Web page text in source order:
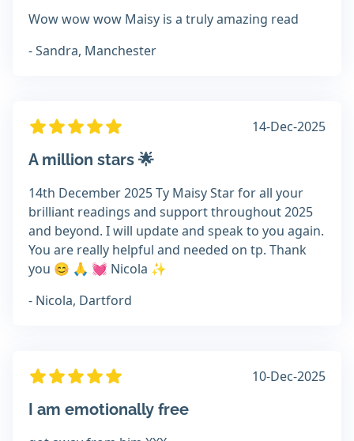
Wow wow wow Maisy is a truly amazing read
- Sandra, Manchester
14-Dec-2025
A million stars 🌟
14th December 2025 Ty Maisy Star for all your
brilliant readings and support throughout 2025
and beyond. I will update and speak to you again.
You are really helpful and needed on tp. Thank
you 😊 🙏 💓 Nicola ✨️
- Nicola, Dartford
10-Dec-2025
I am emotionally free